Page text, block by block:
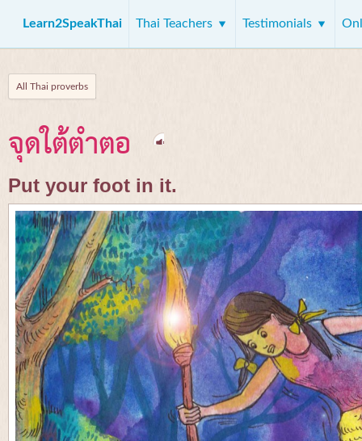
Learn2SpeakThai Thai Teachers Testimonials
All Thai proverbs
จุดใต้ตำตอ
Put your foot in it.